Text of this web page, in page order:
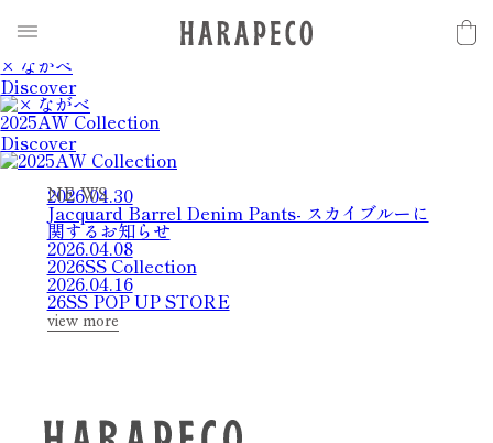
Discover
× ながべ
Discover
2025AW Collection
Discover
NE WS
2026.04.30
Jacquard Barrel Denim Pants- スカイブルーに
関するお知らせ
2026.04.08
2026SS Collection
2026.04.16
26SS POP UP STORE
view more